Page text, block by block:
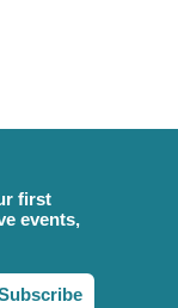
first
events,